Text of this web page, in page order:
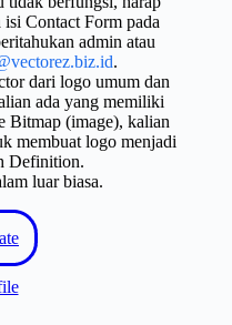
Contact Form pada
admin atau
.
dari logo umum dan
ada yang memiliki
Bitmap (image), kalian
membuat logo menjadi
Definition.
luar biasa.